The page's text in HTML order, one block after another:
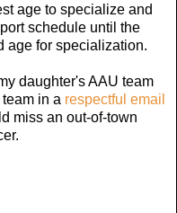
age to specialize and
schedule until the
age for specialization.
daughter's AAU team
in a respectful email
miss an out-of-town